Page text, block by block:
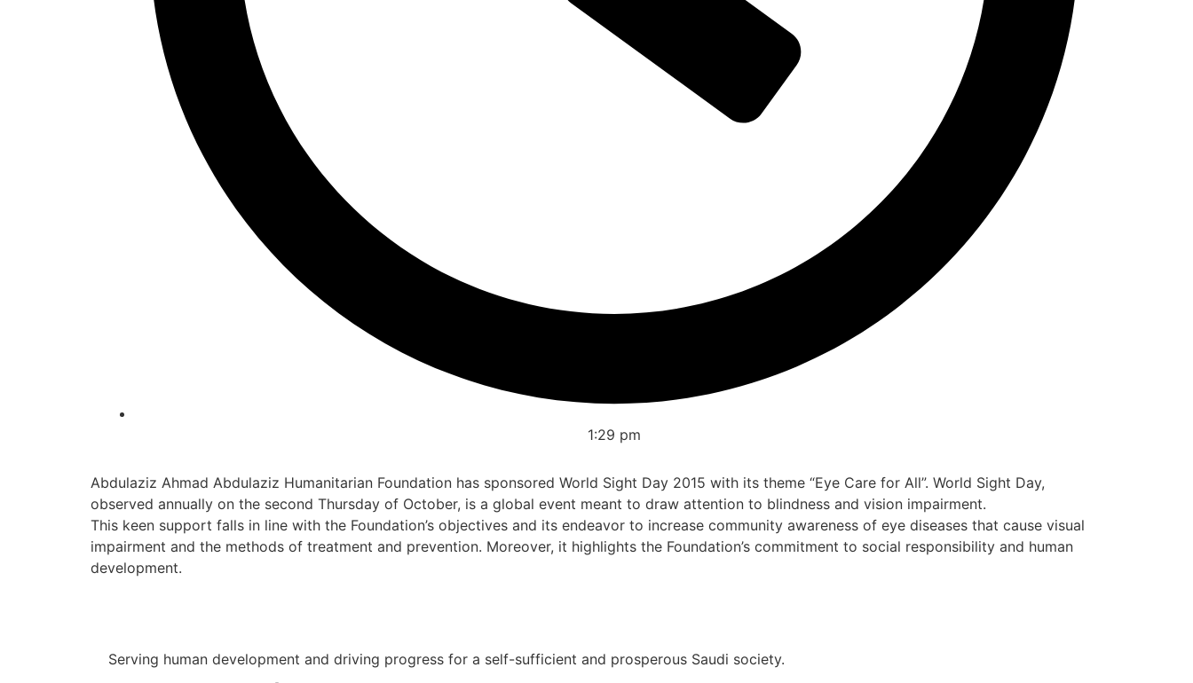
1:29 pm
Abdulaziz Ahmad Abdulaziz Humanitarian Foundation has sponsored World Sight Day 2015 with its theme “Eye Care for All”. World Sight Day,
observed annually on the second Thursday of October, is a global event meant to draw attention to blindness and vision impairment.
This keen support falls in line with the Foundation’s objectives and its endeavor to increase community awareness of eye diseases that cause visual
impairment and the methods of treatment and prevention. Moreover, it highlights the Foundation’s commitment to social responsibility and human
development.
Serving human development and driving progress for a self-sufficient and prosperous Saudi society.